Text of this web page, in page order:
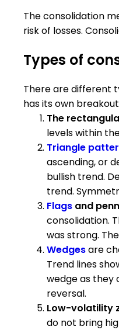
The consolidation
risk of losses.
Types of
There are different
has its own
The
levels within
Triangle
ascending, or
bullish trend.
trend.
Flags and
consolidation.
was strong.
Wedgesare
Trend lines
wedge as they
reversal.
Low-volatility
do not bring